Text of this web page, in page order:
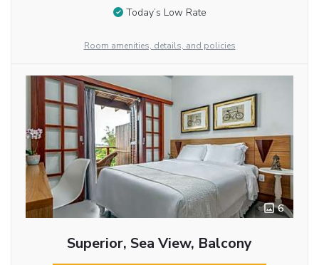
Today’s Low Rate
Room amenities, details, and policies
6
Superior, Sea View, Balcony